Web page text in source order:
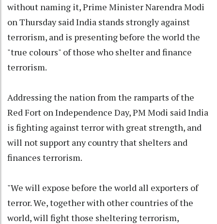
without naming it, Prime Minister Narendra Modi
on Thursday said India stands strongly against
terrorism, and is presenting before the world the
"true colours" of those who shelter and finance
terrorism.
Addressing the nation from the ramparts of the
Red Fort on Independence Day, PM Modi said India
is fighting against terror with great strength, and
will not support any country that shelters and
finances terrorism.
"We will expose before the world all exporters of
terror. We, together with other countries of the
world, will fight those sheltering terrorism,